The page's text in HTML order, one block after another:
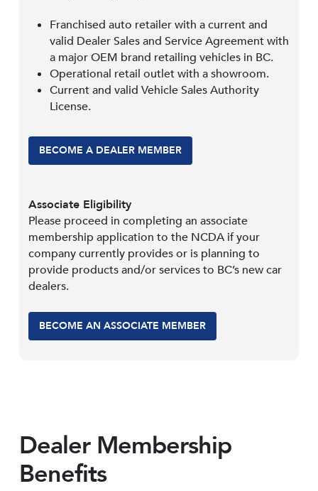
Franchised auto retailer with a current and
valid Dealer Sales and Service Agreement with
a major OEM brand retailing vehicles in BC.
Operational retail outlet with a showroom.
Current and valid Vehicle Sales Authority
License.
BECOME A DEALER MEMBER
Associate Eligibility
Please proceed in completing an associate
membership application to the NCDA if your
company currently provides or is planning to
provide products and/or services to BC’s new car
dealers.
BECOME AN ASSOCIATE MEMBER
Dealer Membership
Benefits